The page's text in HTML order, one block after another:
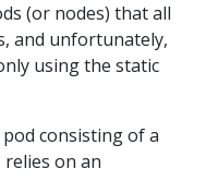
(or nodes) that all
and unfortunately,
using the static
consisting of a
on an